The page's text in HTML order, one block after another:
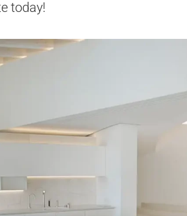
today!